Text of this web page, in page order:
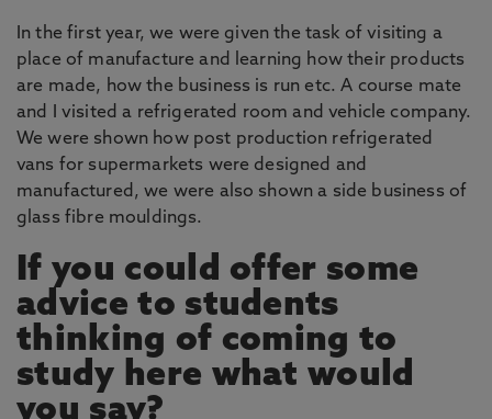
In the first year, we were given the task of visiting a
place of manufacture and learning how their products
are made, how the business is run etc. A course mate
and I visited a refrigerated room and vehicle company.
We were shown how post production refrigerated
vans for supermarkets were designed and
manufactured, we were also shown a side business of
glass fibre mouldings.
If you could offer some
advice to students
thinking of coming to
study here what would
you say?